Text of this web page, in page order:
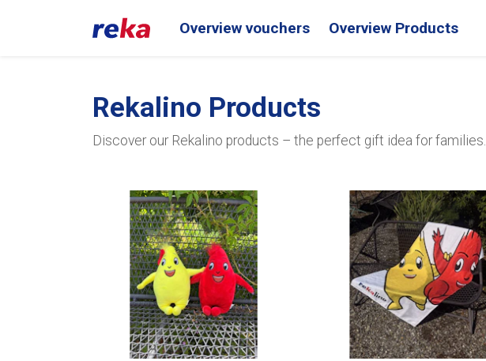
Overview vouchers Overview Products
Rekalino Products
Discover our Rekalino products – the perfect gift idea for families.